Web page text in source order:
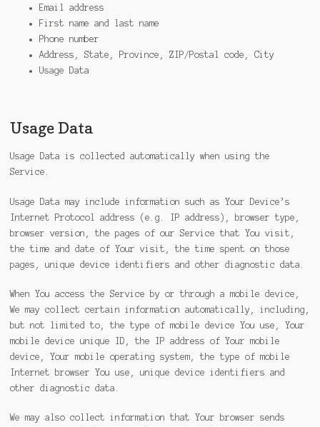
Email address
First name and last name
Phone number
Address, State, Province, ZIP/Postal code, City
Usage Data
Usage Data
Usage Data is collected automatically when using the
Service.
Usage Data may include information such as Your Device’s
Internet Protocol address (e.g. IP address), browser type,
browser version, the pages of our Service that You visit,
the time and date of Your visit, the time spent on those
pages, unique device identifiers and other diagnostic data.
When You access the Service by or through a mobile device,
We may collect certain information automatically, including,
but not limited to, the type of mobile device You use, Your
mobile device unique ID, the IP address of Your mobile
device, Your mobile operating system, the type of mobile
Internet browser You use, unique device identifiers and
other diagnostic data.
We may also collect information that Your browser sends